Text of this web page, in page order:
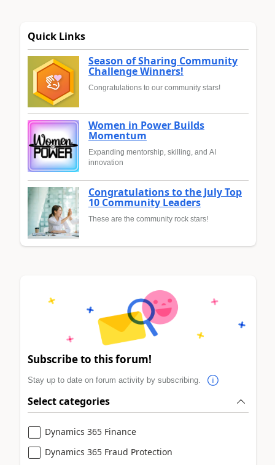
Quick Links
Season of Sharing Community
Challenge Winners!
Congratulations to our community stars!
Women in Power Builds
Momentum
Expanding mentorship, skilling, and AI
innovation
Congratulations to the July Top
10 Community Leaders
These are the community rock stars!
Subscribe to this forum!
Stay up to date on forum activity by subscribing.
Select categories
Dynamics 365 Finance
Dynamics 365 Fraud Protection